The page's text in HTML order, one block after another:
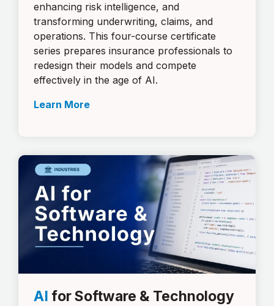
enhancing risk intelligence, and
transforming underwriting, claims, and
operations. This four-course certificate
series prepares insurance professionals to
redesign their models and compete
effectively in the age of AI.
Learn More
AI for Software & Technology